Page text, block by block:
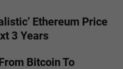
Ethereum Price
3 Years
Bitcoin To